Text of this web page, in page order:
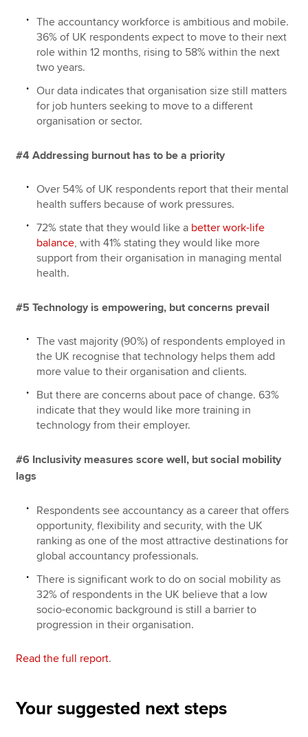
The accountancy workforce is ambitious and mobile.
36% of UK respondents expect to move to their next
role within 12 months, rising to 58% within the next
two years.
Our data indicates that organisation size still matters
for job hunters seeking to move to a different
organisation or sector.
#4 Addressing burnout has to be a priority
Over 54% of UK respondents report that their mental
health suffers because of work pressures.
72% state that they would like a better work-life
balance, with 41% stating they would like more
support from their organisation in managing mental
health.
#5 Technology is empowering, but concerns prevail
The vast majority (90%) of respondents employed in
the UK recognise that technology helps them add
more value to their organisation and clients.
But there are concerns about pace of change. 63%
indicate that they would like more training in
technology from their employer.
#6 Inclusivity measures score well, but social mobility
lags
Respondents see accountancy as a career that offers
opportunity, flexibility and security, with the UK
ranking as one of the most attractive destinations for
global accountancy professionals.
There is significant work to do on social mobility as
32% of respondents in the UK believe that a low
socio-economic background is still a barrier to
progression in their organisation.
Read the full report.
Your suggested next steps